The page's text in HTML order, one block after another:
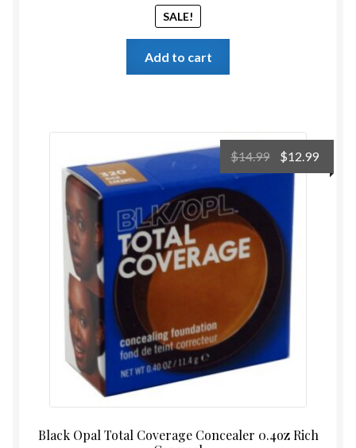
SALE!
Add to cart
Black Opal Total Coverage Concealer 0.4oz Rich
$14.99
Original
price
was:
$14.99.
$12.99
price